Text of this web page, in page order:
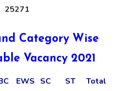
25271
Category Wise
Vacancy 2021
EWS SC ST Total